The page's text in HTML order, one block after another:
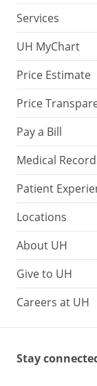
Services
UH MyChart
Price Estimate
Price
Pay a Bill
Medical
Patient
Locations
About UH
Give to UH
Careers at UH
Stay